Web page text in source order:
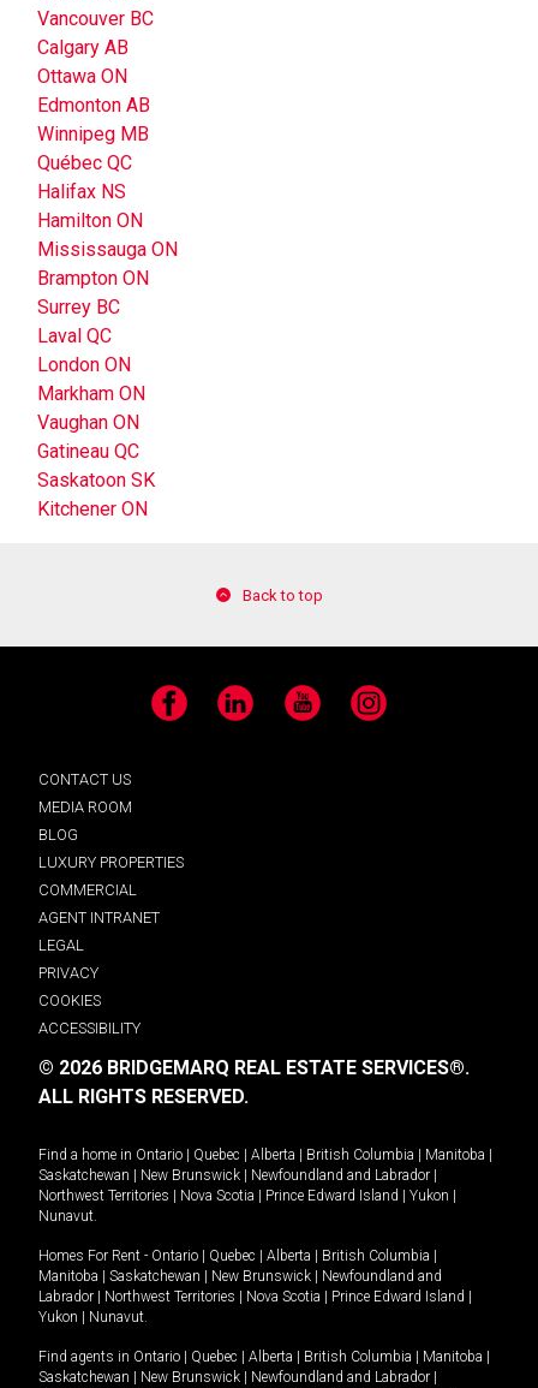
Vancouver BC
Calgary AB
Ottawa ON
Edmonton AB
Winnipeg MB
Québec QC
Halifax NS
Hamilton ON
Mississauga ON
Brampton ON
Surrey BC
Laval QC
London ON
Markham ON
Vaughan ON
Gatineau QC
Saskatoon SK
Kitchener ON
Back to top
Facebook LinkedIn YouTube Instagram
CONTACT US
MEDIA ROOM
BLOG
LUXURY PROPERTIES
COMMERCIAL
AGENT INTRANET
LEGAL
PRIVACY
COOKIES
ACCESSIBILITY
© 2026 BRIDGEMARQ REAL ESTATE SERVICES®.
ALL RIGHTS RESERVED.
Find a home in Ontario Quebec Alberta British Columbia Manitoba
Saskatchewan
New Brunswick Newfoundland and Labrador
Northwest Territories
Nova Scotia Prince Edward Island Yukon
Nunavut.
Homes For Rent - Ontario Quebec Alberta British Columbia
Manitoba
Saskatchewan New Brunswick
Newfoundland and
Labrador
Northwest Territories Nova Scotia Prince Edward Island
Yukon
Nunavut.
Find agents in Ontario Quebec Alberta British Columbia Manitoba
Saskatchewan
New Brunswick Newfoundland and Labrador